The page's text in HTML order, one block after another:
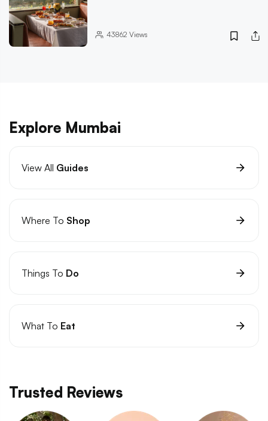
43862 Views
Explore Mumbai
View All Guides
Where To Shop
Things To Do
What To Eat
Trusted Reviews